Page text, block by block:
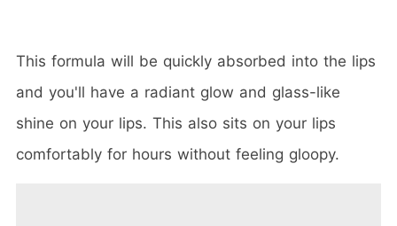
This formula will be quickly absorbed into the lips
and you'll have a radiant glow and glass-like
shine on your lips. This also sits on your lips
comfortably for hours without feeling gloopy.